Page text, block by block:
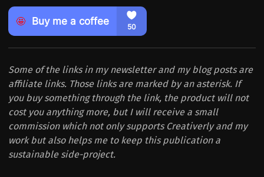
Some of the links in my newsletter and my blog posts are
affiliate links. Those links are marked by an asterisk. If
you buy something through the link, the product will not
cost you anything more, but I will receive a small
commission which not only supports Creativerly and my
work but also helps me to keep this publication a
sustainable side-project.